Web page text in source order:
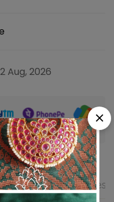
Aug, 2026
checkout
Returns